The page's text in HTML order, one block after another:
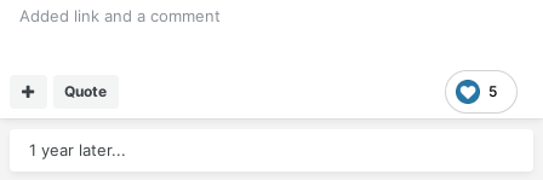
Added link and a comment
5
Quote
1 year later...